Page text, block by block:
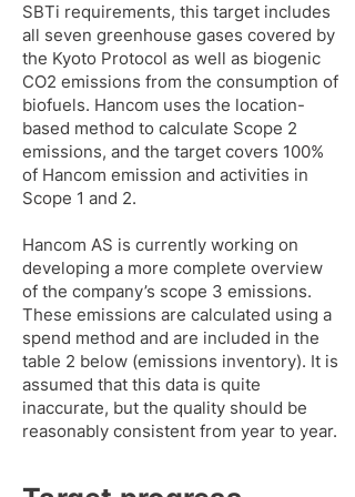
SBTi requirements, this target includes
all seven greenhouse gases covered by
the Kyoto Protocol as well as biogenic
CO2 emissions from the consumption of
biofuels. Hancom uses the location-
based method to calculate Scope 2
emissions, and the target covers 100%
of Hancom emission and activities in
Scope 1 and 2.
Hancom AS is currently working on
developing a more complete overview
of the company’s scope 3 emissions.
These emissions are calculated using a
spend method and are included in the
table 2 below (emissions inventory). It is
assumed that this data is quite
inaccurate, but the quality should be
reasonably consistent from year to year.